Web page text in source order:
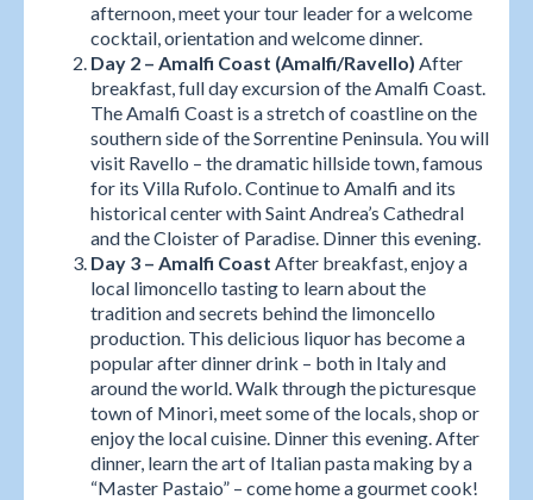
afternoon, meet your tour leader for a welcome
cocktail, orientation and welcome dinner.
Day 2 – Amalfi Coast (Amalfi/Ravello) After
breakfast, full day excursion of the Amalfi Coast.
The Amalfi Coast is a stretch of coastline on the
southern side of the Sorrentine Peninsula. You will
visit Ravello – the dramatic hillside town, famous
for its Villa Rufolo. Continue to Amalfi and its
historical center with Saint Andrea’s Cathedral
and the Cloister of Paradise. Dinner this evening.
Day 3 – Amalfi Coast After breakfast, enjoy a
local limoncello tasting to learn about the
tradition and secrets behind the limoncello
production. This delicious liquor has become a
popular after dinner drink – both in Italy and
around the world. Walk through the picturesque
town of Minori, meet some of the locals, shop or
enjoy the local cuisine. Dinner this evening. After
dinner, learn the art of Italian pasta making by a
“Master Pastaio” – come home a gourmet cook!